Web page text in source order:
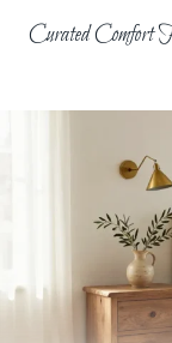
Curated Comfort